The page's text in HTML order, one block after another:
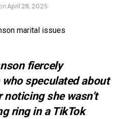
April 28, 2025
fiercely
speculated about
she wasn’t
ring in a TikTok